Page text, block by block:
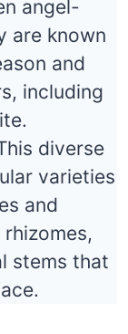
angel-
are known
and
including
diverse
varieties
and
stems that